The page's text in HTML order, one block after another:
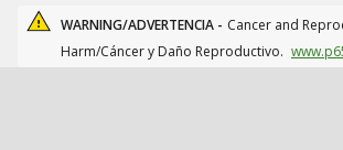
WARNING/ADVERTENCIA - Cancer and
Harm/Cáncer y Daño Reproductivo.